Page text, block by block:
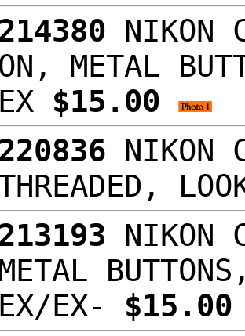
214380 NIKON
ON, METAL
EX $15.00
220836 NIKON
213193 NIKON
EX/EX-